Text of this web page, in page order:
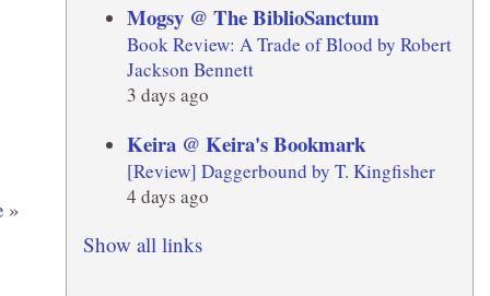
»
Mogsy @ The BiblioSanctum
Book Review: A Trade of Blood by Robert
Jackson Bennett
3 days ago
Keira @ Keira's Bookmark
[Review] Daggerbound by T. Kingfisher
4 days ago
Show all links